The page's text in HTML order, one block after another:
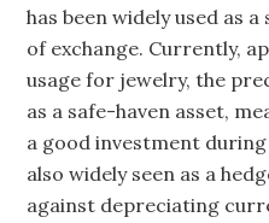
has been widely used as
of exchange. Currently,
usage for jewelry, the
as a safe-haven asset,
a good investment
also widely seen as a
against depreciating